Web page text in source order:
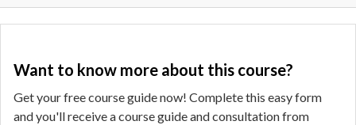
Want to know more about this course?
Get your free course guide now! Complete this easy form
and you'll receive a course guide and consultation from